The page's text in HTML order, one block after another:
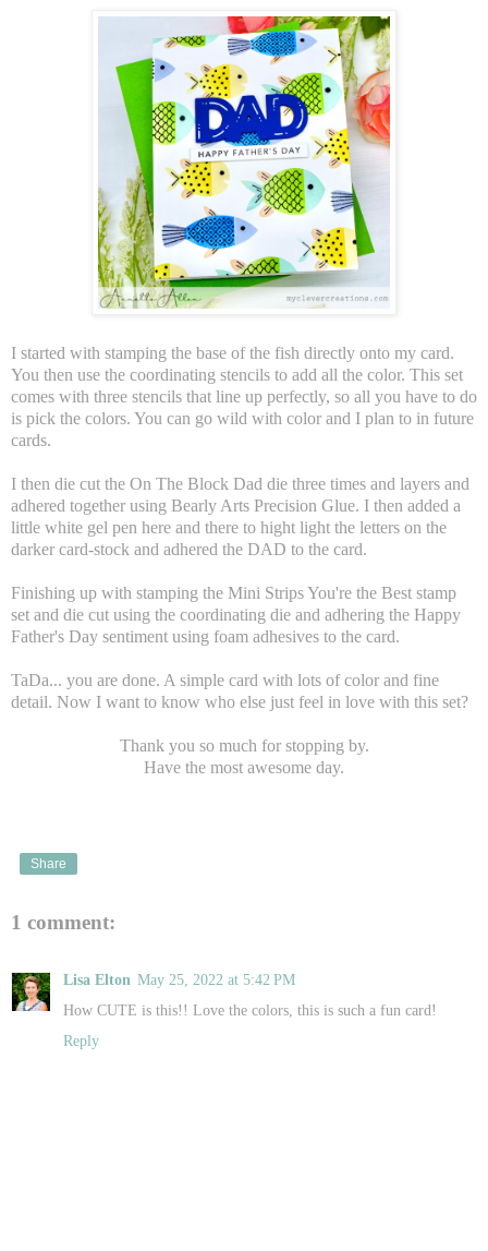
I started with stamping the base of the fish directly onto my card.
You then use the coordinating stencils to add all the color. This set
comes with three stencils that line up perfectly, so all you have to do
is pick the colors. You can go wild with color and I plan to in future
cards.
I then die cut the On The Block Dad die three times and layers and
adhered together using Bearly Arts Precision Glue. I then added a
little white gel pen here and there to hight light the letters on the
darker card-stock and adhered the DAD to the card.
Finishing up with stamping the Mini Strips You're the Best stamp
set and die cut using the coordinating die and adhering the Happy
Father's Day sentiment using foam adhesives to the card.
TaDa... you are done. A simple card with lots of color and fine
detail. Now I want to know who else just feel in love with this set?
Thank you so much for stopping by.
Have the most awesome day.
Share
1 comment:
Lisa Elton May 25, 2022 at 5:42 PM
How CUTE is this!! Love the colors, this is such a fun card!
Reply